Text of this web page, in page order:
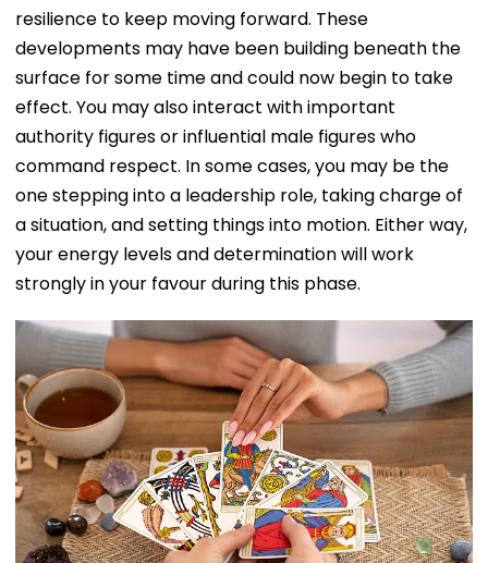
resilience to keep moving forward. These
developments may have been building beneath the
surface for some time and could now begin to take
effect. You may also interact with important
authority figures or influential male figures who
command respect. In some cases, you may be the
one stepping into a leadership role, taking charge of
a situation, and setting things into motion. Either way,
your energy levels and determination will work
strongly in your favour during this phase.